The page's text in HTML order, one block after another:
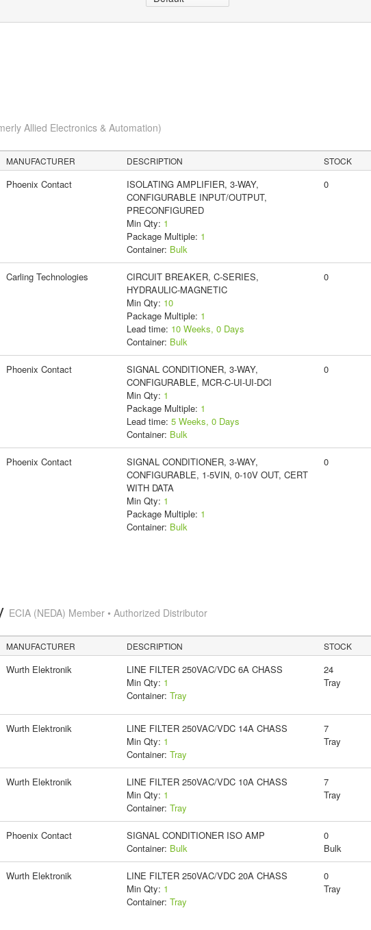
Allied Electronics & Automation)
MANUFACTURER DESCRIPTION STOCK
Phoenix Contact
ISOLATING AMPLIFIER, 3-WAY,
CONFIGURABLE INPUT/OUTPUT,
PRECONFIGURED
Min Qty: 1
Package Multiple: 1
Container: Bulk
0
Carling Technologies
CIRCUIT BREAKER, C-SERIES,
HYDRAULIC-MAGNETIC
Min Qty: 10
Package Multiple: 1
Lead time: 10 Weeks, 0 Days
Container: Bulk
0
Phoenix Contact
SIGNAL CONDITIONER, 3-WAY,
CONFIGURABLE, MCR-C-UI-UI-DCI
Min Qty: 1
Package Multiple: 1
Lead time: 5 Weeks, 0 Days
Container: Bulk
0
Phoenix Contact
SIGNAL CONDITIONER, 3-WAY,
CONFIGURABLE, 1-5VIN, 0-10V OUT, CERT
WITH DATA
Min Qty: 1
Package Multiple: 1
Container: Bulk
0
ECIA (NEDA) Member • Authorized Distributor
MANUFACTURER DESCRIPTION STOCK
Wurth Elektronik
LINE FILTER 250VAC/VDC 6A CHASS
Min Qty: 1
Container: Tray
24
Tray
Wurth Elektronik
LINE FILTER 250VAC/VDC 14A CHASS
Min Qty: 1
Container: Tray
7
Tray
Wurth Elektronik
LINE FILTER 250VAC/VDC 10A CHASS
Min Qty: 1
Container: Tray
7
Tray
Phoenix Contact
SIGNAL CONDITIONER ISO AMP
Container: Bulk
0
Bulk
Wurth Elektronik
LINE FILTER 250VAC/VDC 20A CHASS
Min Qty: 1
Container: Tray
0
Tray